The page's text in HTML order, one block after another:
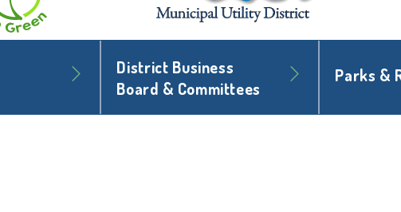
District Business
Board & Committees
Parks &